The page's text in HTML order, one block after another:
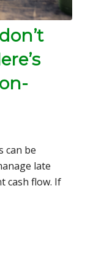
can be
late
cash flow. If